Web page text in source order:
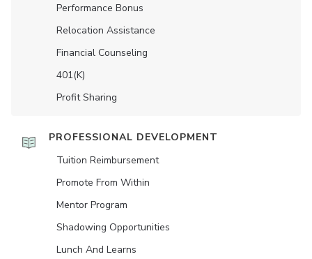
Performance Bonus
Relocation Assistance
Financial Counseling
401(K)
Profit Sharing
PROFESSIONAL DEVELOPMENT
Tuition Reimbursement
Promote From Within
Mentor Program
Shadowing Opportunities
Lunch And Learns